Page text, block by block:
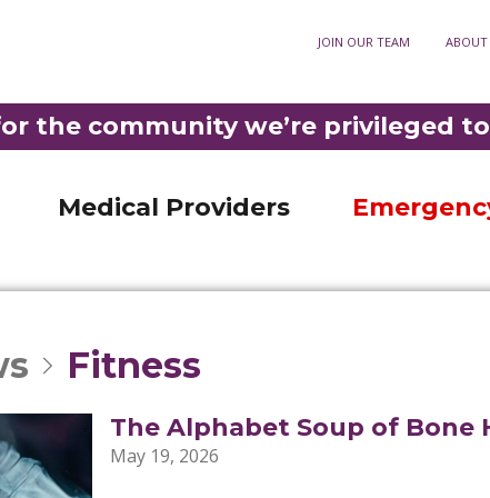
JOIN OUR TEAM ABOUT
the community we’re privileged to
Help Paying Your Bill
MyChart patient portal
Unit
Optometry
Garberville Optometry
Medical Providers
3921 • DIAL911
Fitness
The Alphabet Soup of Bone
May 19, 2026